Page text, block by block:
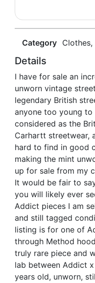
Category
Details
I have for sale an
unworn vintage
legendary British
anyone too young
considered as the
Carhartt streetwear,
hard to find in good
making the mint
up for sale from my
It would be fair to
you will likely ever
Addict pieces I am
and still tagged
listing is for one of
through Method
truly rare piece and
lab between Addict
years old, unworn,